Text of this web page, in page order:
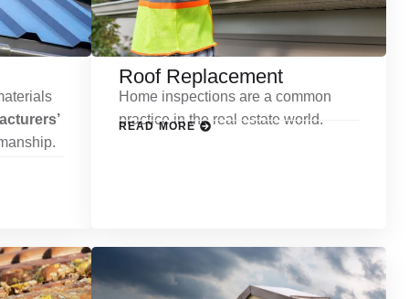
Roof Replacement
Home inspections are a common
practice in the real estate world.
READ MORE